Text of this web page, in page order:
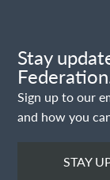
Stay
Sign up to our
and how you
STAY